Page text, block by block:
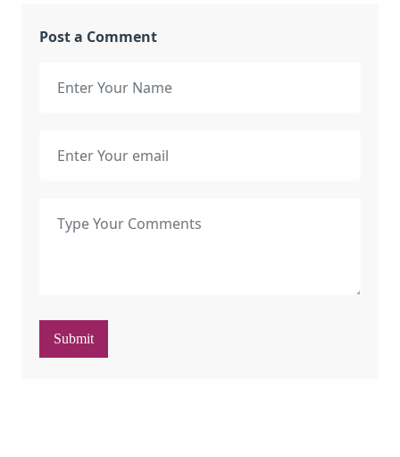
Post a Comment
Submit